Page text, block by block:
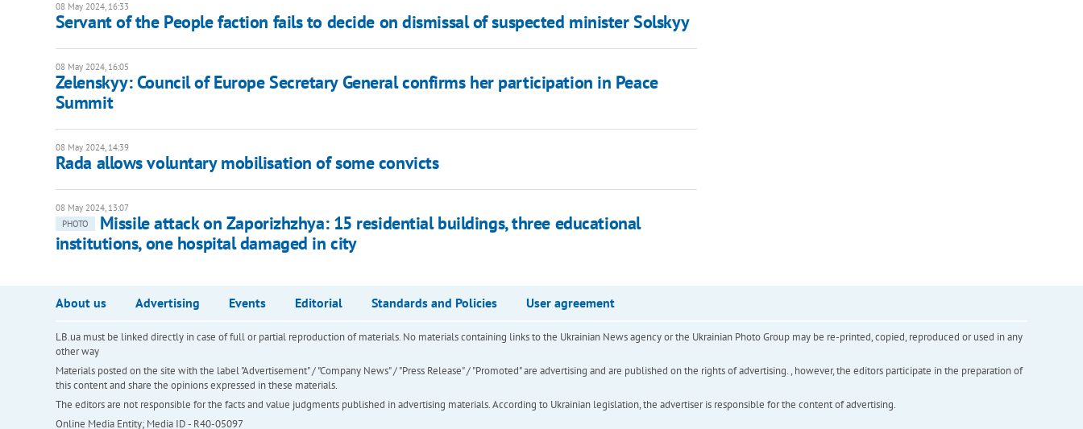
08 May 2024, 16:33
Servant of the People faction fails to decide on dismissal of suspected minister Solskyy
08 May 2024, 16:05
Zelenskyy: Council of Europe Secretary General confirms her participation in Peace
Summit
08 May 2024, 14:39
Rada allows voluntary mobilisation of some convicts
08 May 2024, 13:07
PHOTO
Missile attack on Zaporizhzhya: 15 residential buildings, three educational
institutions, one hospital damaged in city
About us Advertising Events Editorial Standards and Policies User agreement
LB.ua must be linked directly in case of full or partial reproduction of materials. No materials containing links to the Ukrainian News agency or the Ukrainian Photo Group may be re-printed, copied, reproduced or used in any
other way
Materials posted on the site with the label "Advertisement" / "Company News" / "Press Release" / "Promoted" are advertising and are published on the rights of advertising. , however, the editors participate in the preparation of
this content and share the opinions expressed in these materials.
The editors are not responsible for the facts and value judgments published in advertising materials. According to Ukrainian legislation, the advertiser is responsible for the content of advertising.
Online Media Entity; Media ID - R40-05097